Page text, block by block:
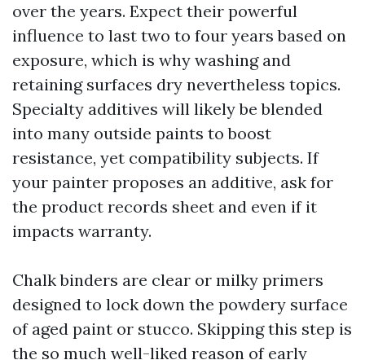
over the years. Expect their powerful
influence to last two to four years based on
exposure, which is why washing and
retaining surfaces dry nevertheless topics.
Specialty additives will likely be blended
into many outside paints to boost
resistance, yet compatibility subjects. If
your painter proposes an additive, ask for
the product records sheet and even if it
impacts warranty.
Chalk binders are clear or milky primers
designed to lock down the powdery surface
of aged paint or stucco. Skipping this step is
the so much well-liked reason of early